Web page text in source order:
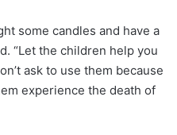
some candles and have a
“Let the children help you
ask to use them because
experience the death of